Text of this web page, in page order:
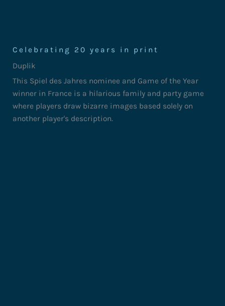
Celebrating 20 years in print
Duplik
This Spiel des Jahres nominee and Game of the Year
winner in France is a hilarious family and party game
where players draw bizarre images based solely on
another player's description.